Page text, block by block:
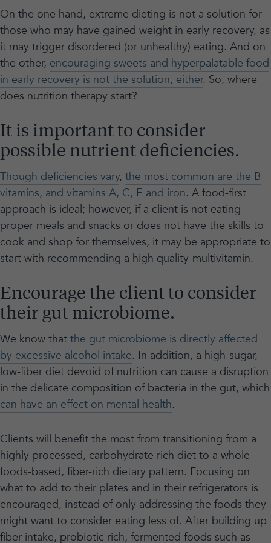
On the one hand, extreme dieting is not a solution for
those who may have gained weight in early recovery, as
it may trigger disordered (or unhealthy) eating. And on
the other, encouraging sweets and hyperpalatable food
in early recovery is not the solution, either. So, where
does nutrition therapy start?
It is important to consider
possible nutrient deficiencies.
Though deficiencies vary, the most common are the B
vitamins, and vitamins A, C, E and iron. A food-first
approach is ideal; however, if a client is not eating
proper meals and snacks or does not have the skills to
cook and shop for themselves, it may be appropriate to
start with recommending a high quality-multivitamin.
Encourage the client to consider
their gut microbiome.
We know that the gut microbiome is directly affected
by excessive alcohol intake. In addition, a high-sugar,
low-fiber diet devoid of nutrition can cause a disruption
in the delicate composition of bacteria in the gut, which
can have an effect on mental health.
Clients will benefit the most from transitioning from a
highly processed, carbohydrate rich diet to a whole-
foods-based, fiber-rich dietary pattern. Focusing on
what to add to their plates and in their refrigerators is
encouraged, instead of only addressing the foods they
might want to consider eating less of. After building up
fiber intake, probiotic rich, fermented foods such as